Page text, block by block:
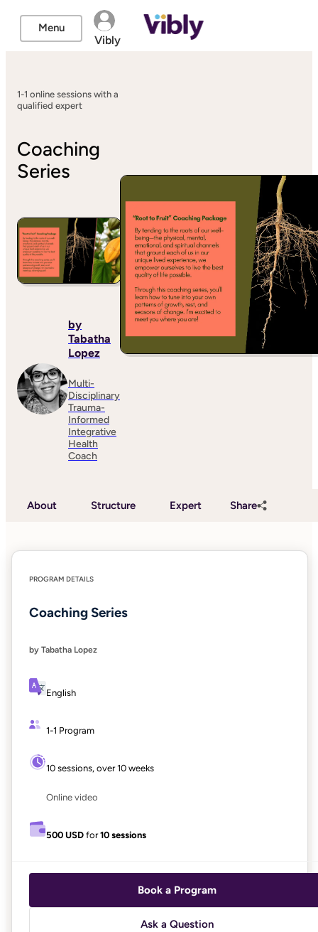
Menu
Vibly
1-1 online sessions with a
qualified expert
Coaching
Series
by
Tabatha
Lopez
Multi-
Disciplinary
Trauma-
Informed
Integrative
Health
Coach
About Structure Expert Share
PROGRAM DETAILS
Coaching Series
by Tabatha Lopez
English
1-1 Program
10 sessions, over 10 weeks
Online video
500 USD for10 sessions
Book a Program
Ask a Question